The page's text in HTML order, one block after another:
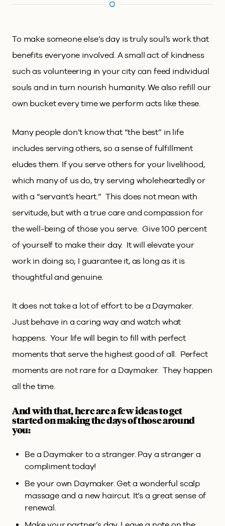
To make someone else’s day is truly soul’s work that
benefits everyone involved. A small act of kindness
such as volunteering in your city can feed individual
souls and in turn nourish humanity. We also refill our
own bucket every time we perform acts like these.
Many people don’t know that “the best” in life
includes serving others, so a sense of fulfillment
eludes them. If you serve others for your livelihood,
which many of us do, try serving wholeheartedly or
with a “servant’s heart.” This does not mean with
servitude, but with a true care and compassion for
the well-being of those you serve. Give 100 percent
of yourself to make their day. It will elevate your
work in doing so; I guarantee it, as long as it is
thoughtful and genuine.
It does not take a lot of effort to be a Daymaker.
Just behave in a caring way and watch what
happens. Your life will begin to fill with perfect
moments that serve the highest good of all. Perfect
moments are not rare for a Daymaker. They happen
all the time.
And with that, here are a few ideas to get
started on making the days of those around
you:
Be a Daymaker to a stranger. Pay a stranger a
compliment today!
Be your own Daymaker. Get a wonderful scalp
massage and a new haircut. It’s a great sense of
renewal.